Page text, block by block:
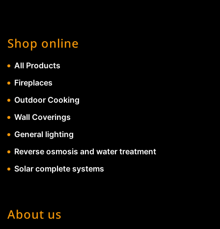
Shop online
All Products
Fireplaces
Outdoor Cooking
Wall Coverings
General lighting
Reverse osmosis and water treatment
Solar complete systems
About us